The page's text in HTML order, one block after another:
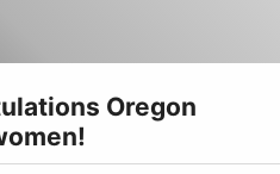
Oregon